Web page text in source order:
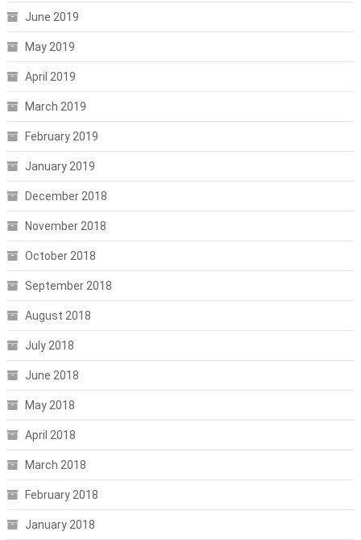
June 2019
May 2019
April 2019
March 2019
February 2019
January 2019
December 2018
November 2018
October 2018
September 2018
August 2018
July 2018
June 2018
May 2018
April 2018
March 2018
February 2018
January 2018